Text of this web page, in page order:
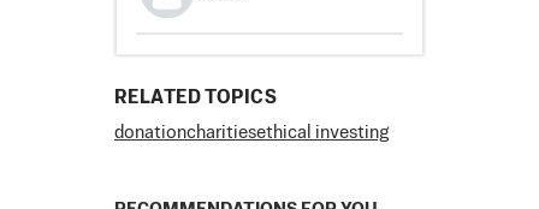
RELATED TOPICS
donationcharitiesethical investing